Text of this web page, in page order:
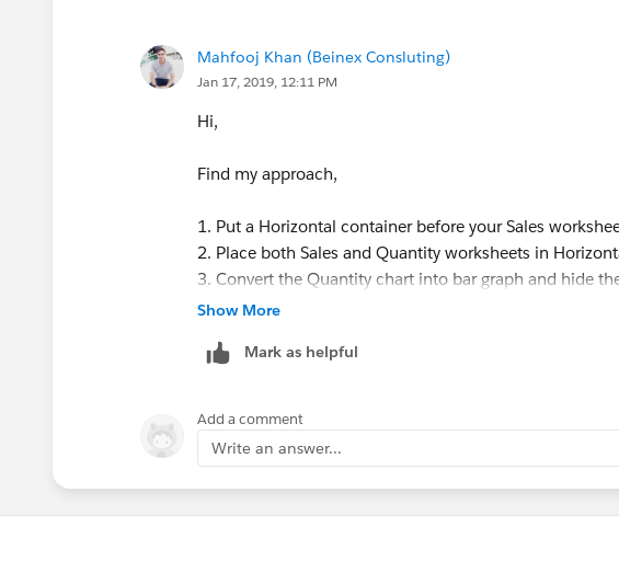
Mahfooj Khan (Beinex Consluting)
Jan 17, 2019, 12:11 PM
Hi,
Find my approach,
1. Put a Horizontal container before your Sales
2. Place both Sales and Quantity worksheets in
3. Convert the Quantity chart into bar graph and hide
attached workbook how to show Quantity label in the
Let us know if this help.
Mahfooj
Show More
Mark as helpful
Add a comment
Write an answer...